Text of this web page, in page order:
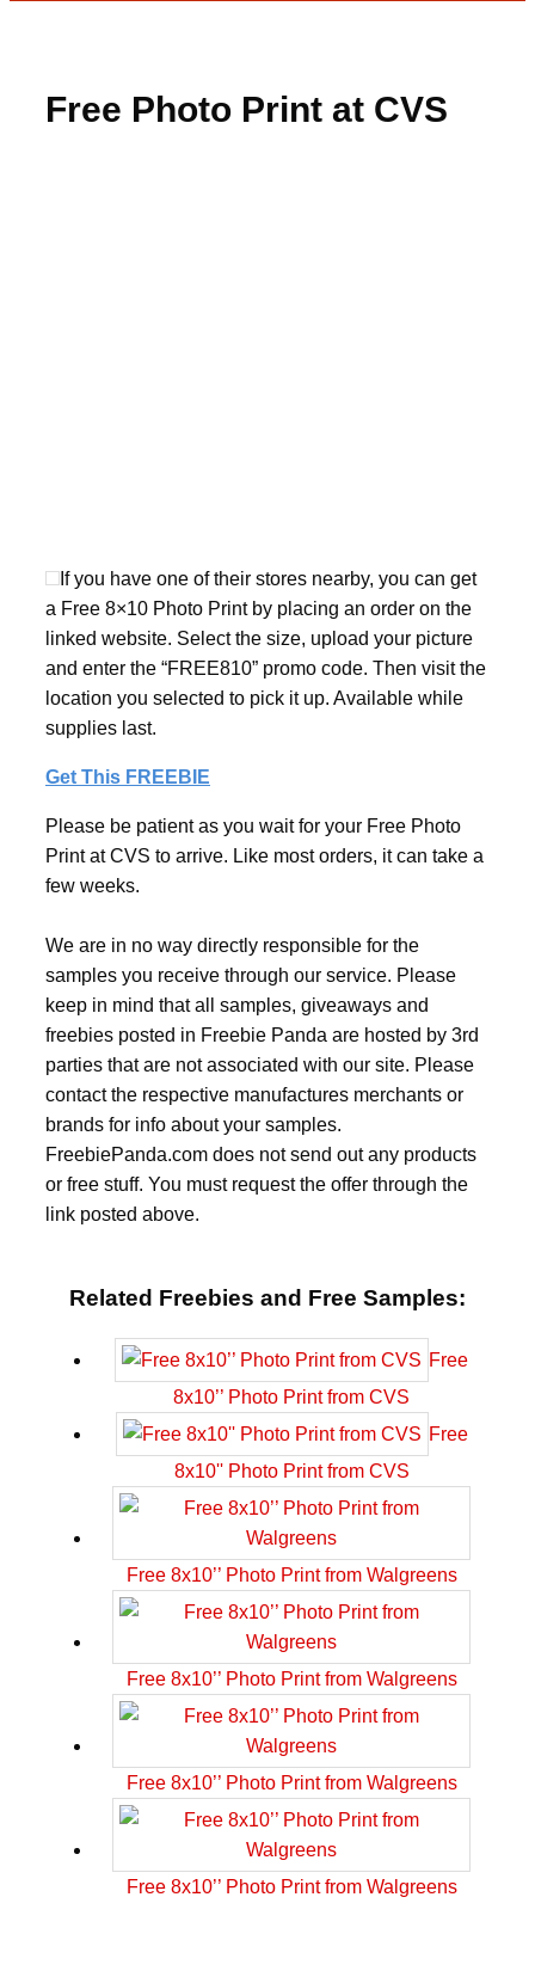
Free Photo Print at CVS
If you have one of their stores nearby, you can get
a Free 8×10 Photo Print by placing an order on the
linked website. Select the size, upload your picture
and enter the “FREE810” promo code. Then visit the
location you selected to pick it up. Available while
supplies last.
Get This FREEBIE
Please be patient as you wait for your Free Photo
Print at CVS to arrive. Like most orders, it can take a
few weeks.
We are in no way directly responsible for the
samples you receive through our service. Please
keep in mind that all samples, giveaways and
freebies posted in Freebie Panda are hosted by 3rd
parties that are not associated with our site. Please
contact the respective manufactures merchants or
brands for info about your samples.
FreebiePanda.com does not send out any products
or free stuff. You must request the offer through the
link posted above.
Related Freebies and Free Samples:
Free
8x10’’ Photo Print from CVS
Free
8x10'' Photo Print from CVS
Free 8x10’’ Photo Print from Walgreens
Free 8x10’’ Photo Print from Walgreens
Free 8x10’’ Photo Print from Walgreens
Free 8x10’’ Photo Print from Walgreens